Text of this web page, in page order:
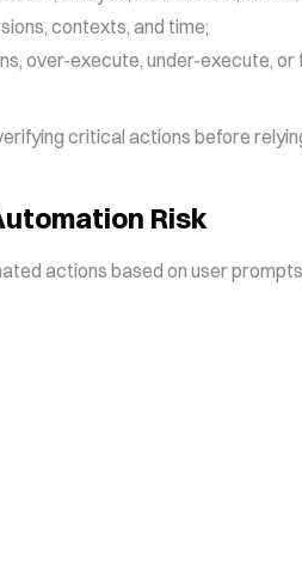
contexts, and time;
over-execute, under-execute,
critical actions before
Risk
actions based on user